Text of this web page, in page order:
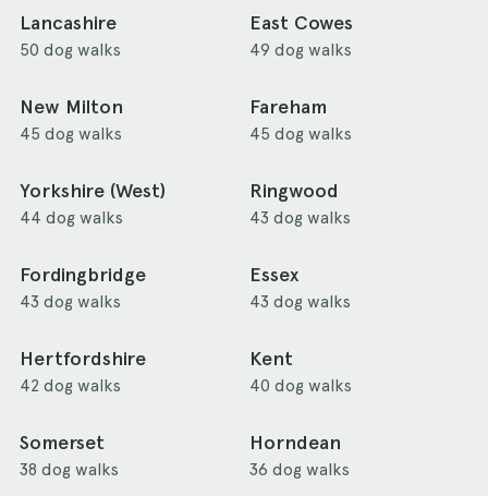
Lancashire
50 dog walks
East Cowes
49 dog walks
New Milton
45 dog walks
Fareham
45 dog walks
Yorkshire (West)
44 dog walks
Ringwood
43 dog walks
Fordingbridge
43 dog walks
Essex
43 dog walks
Hertfordshire
42 dog walks
Kent
40 dog walks
Somerset
38 dog walks
Horndean
36 dog walks